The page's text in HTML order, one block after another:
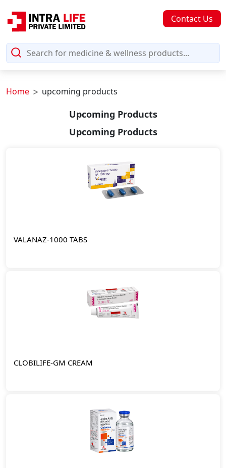
Contact Us
Home upcoming products
Upcoming Products
Upcoming Products
VALANAZ-1000 TABS
CLOBILIFE-GM CREAM